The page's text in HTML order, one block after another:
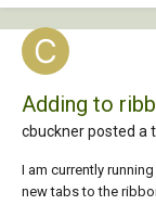
Adding to
cbuckner posted a
I am currently
new tabs to the